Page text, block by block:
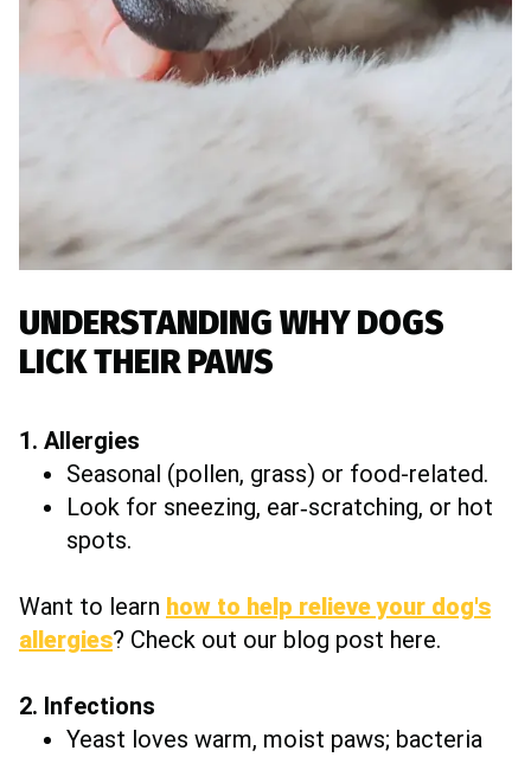
UNDERSTANDING WHY DOGS
LICK THEIR PAWS
1. Allergies
Seasonal (pollen, grass) or food-related.
Look for sneezing, ear‐scratching, or hot
spots.
Want to learn how to help relieve your dog's
allergies? Check out our blog post here.
2. Infections
Yeast loves warm, moist paws; bacteria